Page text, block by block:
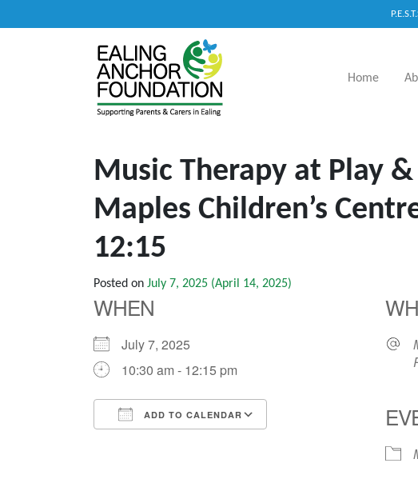
Main Navigation
Home
Music Therapy at Play
Maples Children’s
12:15
Posted on July 7, 2025 (April 14, 2025)
WHEN
July 7, 2025
10:30 am - 12:15 pm
ADD TO CALENDAR